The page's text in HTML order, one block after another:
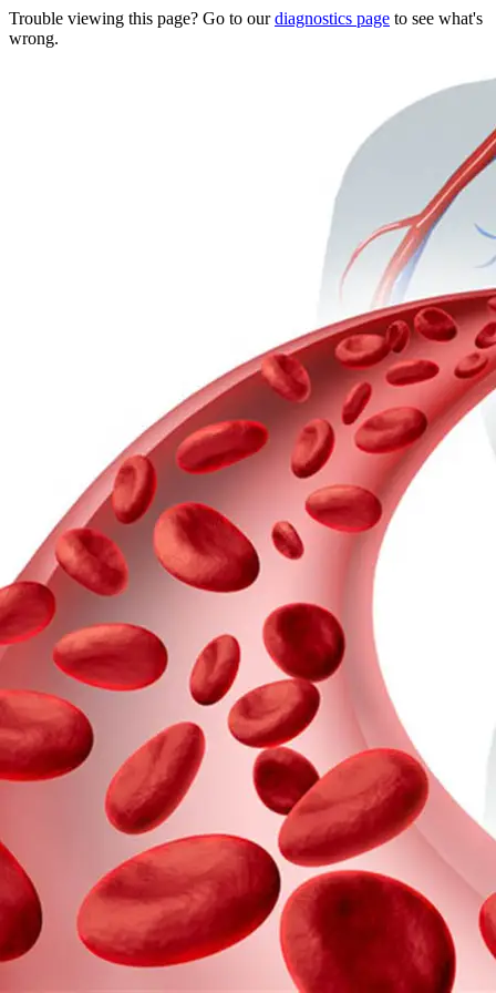
Trouble viewing this page? Go to ourdiagnostics page to see what's
wrong.